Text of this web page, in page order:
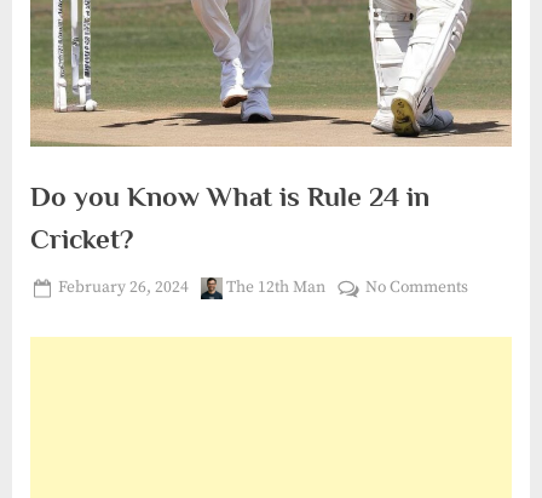
Do you Know What is Rule 24 in
Cricket?
Posted
February 26, 2024 By
The 12th Man No Commentson
you